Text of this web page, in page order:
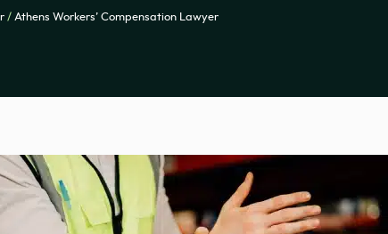
/ Athens Workers’ Compensation Lawyer